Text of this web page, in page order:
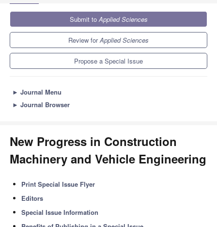
Submit toApplied Sciences
Review forApplied Sciences
Propose a Special Issue
► Journal Menu
► Journal Browser
New Progress in Construction
Machinery and Vehicle Engineering
Print Special Issue Flyer
Editors
Special Issue Information